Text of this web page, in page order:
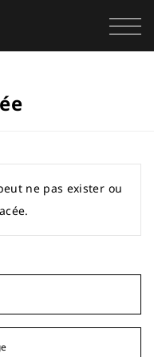
ne pas exister ou